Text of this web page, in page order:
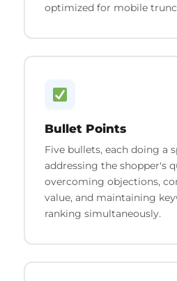
optimized for mobile
Bullet Points
Five bullets, each doing a
addressing the shopper's
overcoming objections,
value, and maintaining
ranking simultaneously.